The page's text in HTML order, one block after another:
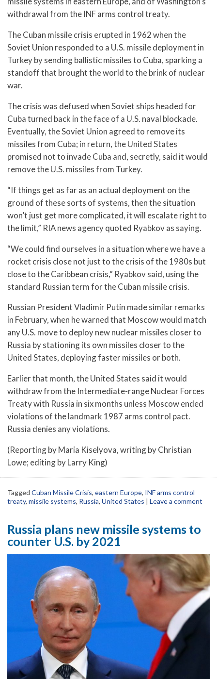
withdrawal from the INF arms control treaty.
The Cuban missile crisis erupted in 1962 when the
Soviet Union responded to a U.S. missile deployment in
Turkey by sending ballistic missiles to Cuba, sparking a
standoff that brought the world to the brink of nuclear
war.
The crisis was defused when Soviet ships headed for
Cuba turned back in the face of a U.S. naval blockade.
Eventually, the Soviet Union agreed to remove its
missiles from Cuba; in return, the United States
promised not to invade Cuba and, secretly, said it would
remove the U.S. missiles from Turkey.
“If things get as far as an actual deployment on the
ground of these sorts of systems, then the situation
won’t just get more complicated, it will escalate right to
the limit,” RIA news agency quoted Ryabkov as saying.
“We could find ourselves in a situation where we have a
rocket crisis close not just to the crisis of the 1980s but
close to the Caribbean crisis,” Ryabkov said, using the
standard Russian term for the Cuban missile crisis.
Russian President Vladimir Putin made similar remarks
in February, when he warned that Moscow would match
any U.S. move to deploy new nuclear missiles closer to
Russia by stationing its own missiles closer to the
United States, deploying faster missiles or both.
Earlier that month, the United States said it would
withdraw from the Intermediate-range Nuclear Forces
Treaty with Russia in six months unless Moscow ended
violations of the landmark 1987 arms control pact.
Russia denies any violations.
(Reporting by Maria Kiselyova, writing by Christian
Lowe; editing by Larry King)
Tagged Cuban Missile Crisis, eastern Europe, INF arms control
treaty, missile systems, Russia, United States | Leave a comment
Russia plans new missile systems to
counter U.S. by 2021